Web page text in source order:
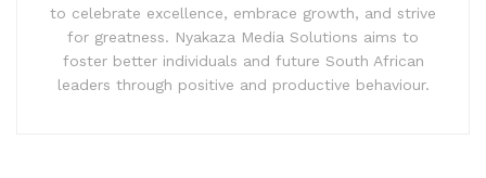
to celebrate excellence, embrace growth, and strive
for greatness. Nyakaza Media Solutions aims to
foster better individuals and future South African
leaders through positive and productive behaviour.